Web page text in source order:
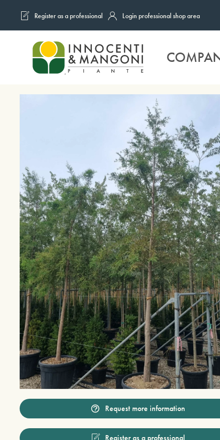
Skip to main content
Register as a professional Login professional shop area
Request more information
Register as a professional